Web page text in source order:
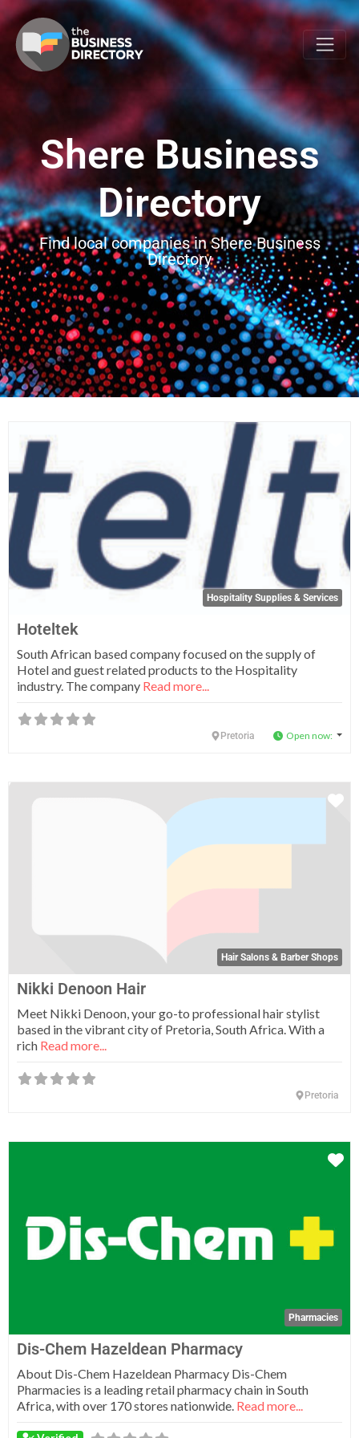
Shere Business
Directory
Find local companies in Shere Business
Directory
Hospitality Supplies & Services
Hoteltek
South African based company focused on the supply of
Hotel and guest related products to the Hospitality
industry. The company Read more...
Pretoria Open now:
Hair Salons & Barber Shops
Nikki Denoon Hair
Meet Nikki Denoon, your go-to professional hair stylist
based in the vibrant city of Pretoria, South Africa. With a
rich Read more...
Pretoria
Pharmacies
Dis-Chem Hazeldean Pharmacy
About Dis-Chem Hazeldean Pharmacy Dis-Chem
Pharmacies is a leading retail pharmacy chain in South
Africa, with over 170 stores nationwide. Read more...